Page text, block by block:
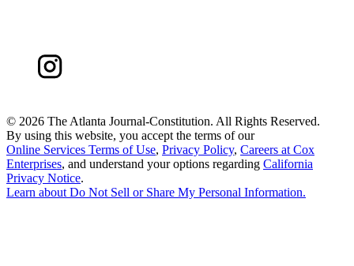
© 2026 The Atlanta Journal-Constitution. All Rights Reserved.
By using this website, you accept the terms of our
Online Services Terms of Use, Privacy Policy, Careers at Cox
Enterprises, and understand your options regarding California
Privacy Notice.
Learn about Do Not Sell or Share My Personal Information.